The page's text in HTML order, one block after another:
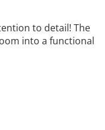
to detail! The
into a functional